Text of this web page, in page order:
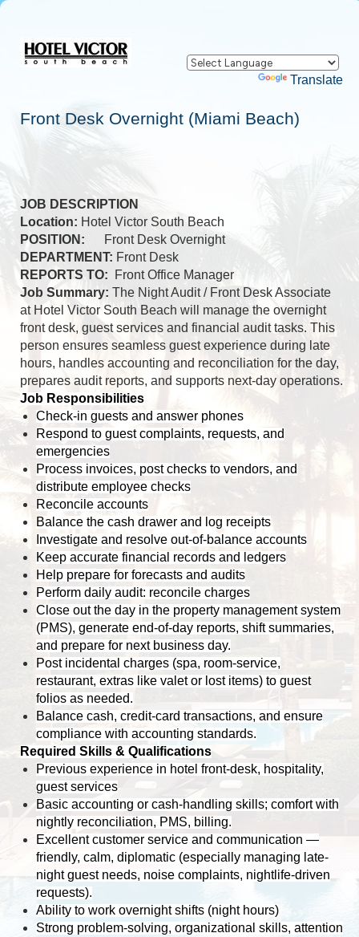
Powered by Translate
Front Desk Overnight (Miami Beach)
JOB DESCRIPTION
Location: Hotel Victor South Beach
POSITION:
Front Desk Overnight
DEPARTMENT: Front Desk
REPORTS TO:
Front Office Manager
Job Summary: The Night Audit / Front Desk Associate
at Hotel Victor South Beach will manage the overnight
front desk, guest services and financial audit tasks. This
person ensures seamless guest experience during late
hours, handles accounting and reconciliation for the day,
prepares audit reports, and supports next-day operations.
Job Responsibilities
Check-in guests and answer phones
Respond to guest complaints, requests, and
emergencies
Process invoices, post checks to vendors, and
distribute employee checks
Reconcile accounts
Balance the cash drawer and log receipts
Investigate and resolve out-of-balance accounts
Keep accurate financial records and ledgers
Help prepare for forecasts and audits
Perform daily audit: reconcile charges
Close out the day in the property management system
(PMS), generate end-of-day reports, shift summaries,
and prepare for next business day.
Post incidental charges (spa, room-service,
restaurant, extras like valet or lost items) to guest
folios as needed.
Balance cash, credit-card transactions, and ensure
compliance with accounting standards.
Required Skills & Qualifications
Previous experience in hotel front-desk, hospitality,
guest services
Basic accounting or cash-handling skills; comfort with
nightly reconciliation, PMS, billing.
Excellent customer service and communication —
friendly, calm, diplomatic (especially managing late-
night guest needs, noise complaints, nightlife-driven
requests).
Ability to work overnight shifts (night hours)
Strong problem-solving, organizational skills, attention